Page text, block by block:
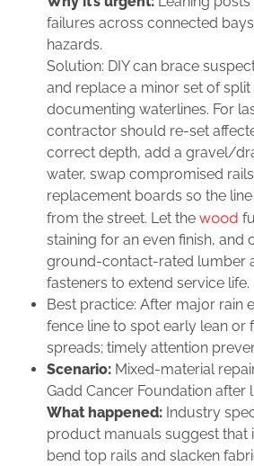
failures across connected
hazards.
Solution: DIY can brace
and replace a minor set of
documenting waterlines. For
contractor should re‑set
correct depth, add a gravel/
water, swap compromised
replacement boards so the
from the street. Let the wood
staining for an even finish, and
ground‑contact‑rated lumber
fasteners to extend service life.
Best practice: After major rain
fence line to spot early lean or
spreads; timely attention
Scenario: Mixed‑material
Gadd Cancer Foundation after
What happened: Industry
product manuals suggest that
bend top rails and slacken